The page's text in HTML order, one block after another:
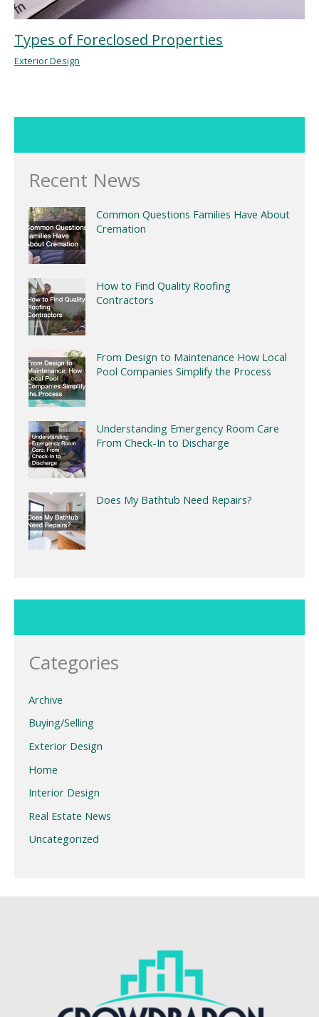
Recent News
Common Questions Families Have About
Cremation
How to Find Quality Roofing
Contractors
From Design to Maintenance How Local
Pool Companies Simplify the Process
Understanding Emergency Room Care
From Check-In to Discharge
Does My Bathtub Need Repairs?
Categories
Archive
Buying/Selling
Exterior Design
Home
Interior Design
Real Estate News
Uncategorized
Types of Foreclosed Properties
Exterior Design